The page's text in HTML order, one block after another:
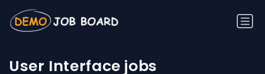
User Interface jobs